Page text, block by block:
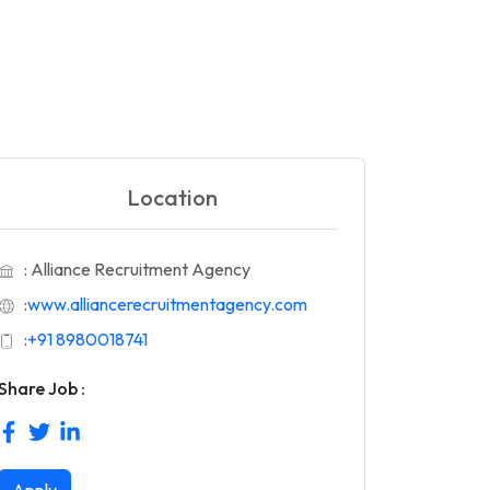
Location
: Alliance Recruitment Agency
:www.alliancerecruitmentagency.com
:+91 8980018741
Job :